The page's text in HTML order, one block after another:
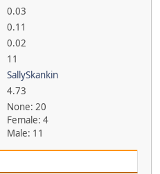
0.03
0.11
0.02
11
SallySkankin
4.73
None: 20
Female: 4
Male: 11